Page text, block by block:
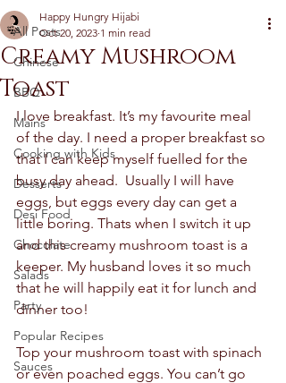
All Posts
Chinese
BBQ
Mains
Cooking with Kids
Desserts
Desi Food
Chocolate
Salads
Party
Popular Recipes
Sauces
Creamy Mushroom
Toast
Happy Hungry Hijabi
Oct 20, 2023 1 min read
I love breakfast. It’s my favourite meal
of the day. I need a proper breakfast so
that I can keep myself fuelled for the
busy day ahead.  Usually I will have
eggs, but eggs every day can get a
little boring. Thats when I switch it up
and this creamy mushroom toast is a
keeper. My husband loves it so much
that he will happily eat it for lunch and
dinner too!
Top your mushroom toast with spinach
or even poached eggs. You can’t go